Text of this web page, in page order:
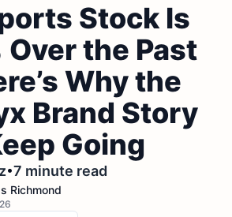
Stock Is
Over the Past
Why the
Brand Story
Going
•7 minute read
Richmond